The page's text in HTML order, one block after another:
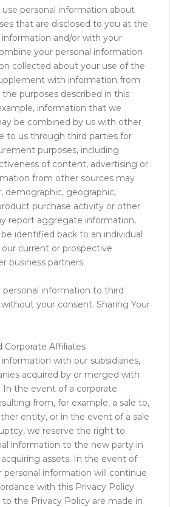
personal information about
that are disclosed to you at the
and/or with your
your personal information
collected about your use of the
with information from
purposes described in this
information that we
be combined by us with other
to us through third parties for
purposes, including
of content, advertising or
from other sources may
demographic, geographic,
purchase activity or other
report aggregate information,
identified back to an individual
current or prospective
business partners.
personal information to third
your consent. Sharing Your
Corporate Affiliates
with our subsidiaries,
acquired by or merged with
In the event of a corporate
from, for example, a sale to,
entity, or in the event of a sale
we reserve the right to
information to the new party in
assets. In the event of
personal information will continue
with this Privacy Policy
to the Privacy Policy are made in